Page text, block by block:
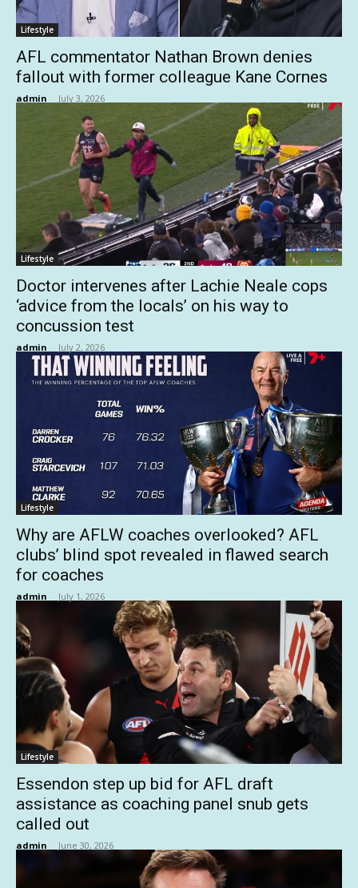
Lifestyle
AFL commentator Nathan Brown denies
fallout with former colleague Kane Cornes
admin - July 3, 2026
Lifestyle
Doctor intervenes after Lachie Neale cops
‘advice from the locals’ on his way to
concussion test
admin - July 2, 2026
Lifestyle
Why are AFLW coaches overlooked? AFL
clubs’ blind spot revealed in flawed search
for coaches
admin - July 1, 2026
Lifestyle
Essendon step up bid for AFL draft
assistance as coaching panel snub gets
called out
admin - June 30, 2026